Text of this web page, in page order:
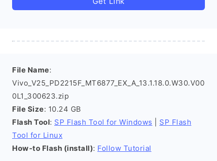
File Name:
Vivo_V25_PD2215F_MT6877_EX_A_13.1.18.0.W30.V00
0L1_300623.zip
File Size: 10.24 GB
Flash Tool: SP Flash Tool for Windows
SP Flash
Tool for Linux
How-to Flash (install): Follow Tutorial